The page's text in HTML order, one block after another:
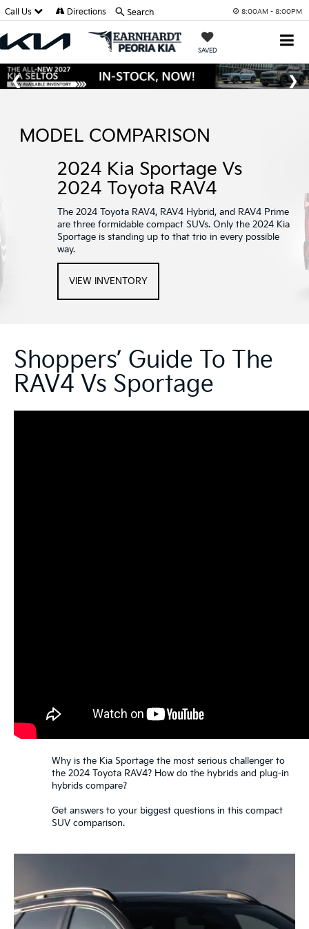
8:00AM - 8:00PM
SAVED
Call Us Directions Search
MODEL COMPARISON
2024 Kia Sportage Vs
2024 Toyota RAV4
The 2024 Toyota RAV4, RAV4 Hybrid, and RAV4 Prime
are three formidable compact SUVs. Only the 2024 Kia
Sportage is standing up to that trio in every possible
way.
VIEW INVENTORY
Shoppers’ Guide To The
RAV4 Vs Sportage
Why is the Kia Sportage the most serious challenger to
the 2024 Toyota RAV4? How do the hybrids and plug-in
hybrids compare?
Get answers to your biggest questions in this compact
SUV comparison.